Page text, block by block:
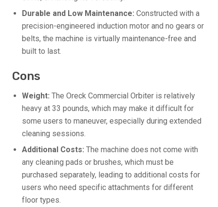
Durable and Low Maintenance: Constructed with a
precision-engineered induction motor and no gears or
belts, the machine is virtually maintenance-free and
built to last.
Cons
Weight: The Oreck Commercial Orbiter is relatively
heavy at 33 pounds, which may make it difficult for
some users to maneuver, especially during extended
cleaning sessions.
Additional Costs: The machine does not come with
any cleaning pads or brushes, which must be
purchased separately, leading to additional costs for
users who need specific attachments for different
floor types.